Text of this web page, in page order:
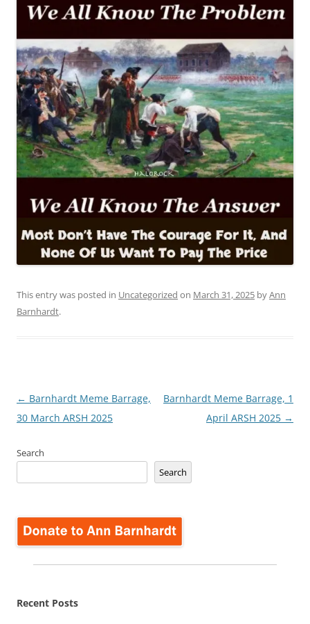
This entry was posted in Uncategorized on March 31, 2025 byAnn
Barnhardt.
Post
navigation
← Barnhardt Meme Barrage,
30 March ARSH 2025
Barnhardt Meme Barrage, 1
April ARSH 2025 →
Search
Search
Recent Posts